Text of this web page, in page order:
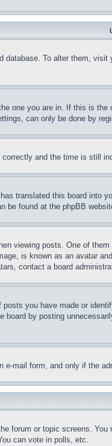
database. To alter them,
one you are in. If this is
can only be done by
and the time is still
translated this board
be found at the phpBB
viewing posts. One of
is known as an avatar
contact a board
you have made or
by posting
mail form, and only if the
forum or topic screens.
can vote in polls, etc.